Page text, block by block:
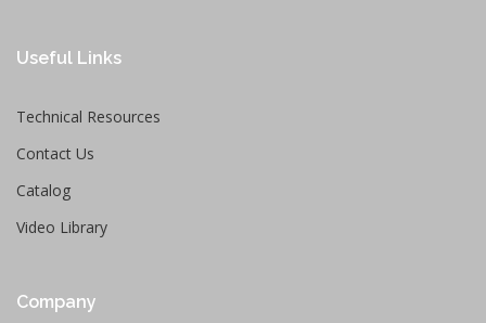
Useful Links
Technical Resources
Contact Us
Catalog
Video Library
Company